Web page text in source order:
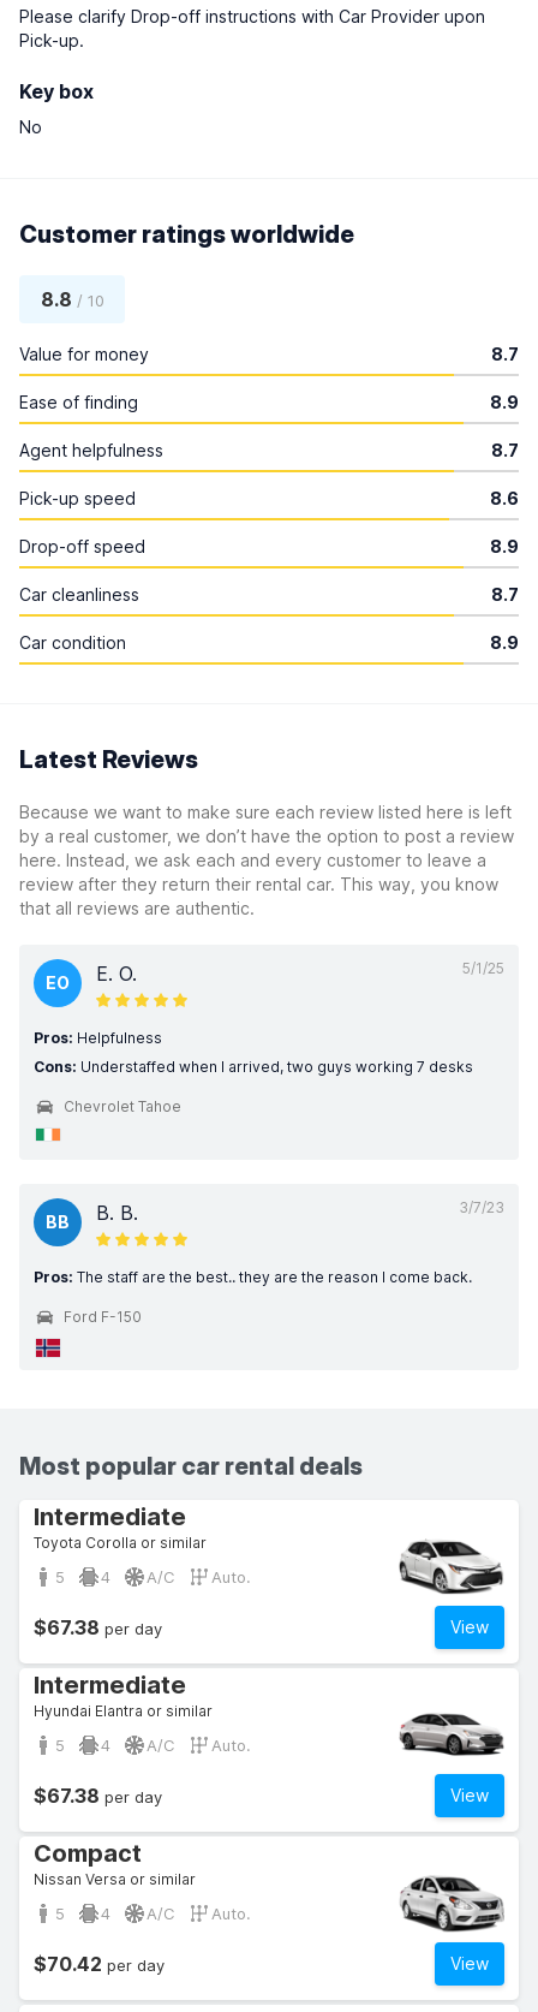
Please clarify Drop-off instructions with Car Provider upon
Pick-up.
Key box
No
Customer ratings worldwide
8.8 / 10
Value for money 8.7
Ease of finding 8.9
Agent helpfulness 8.7
Pick-up speed 8.6
Drop-off speed 8.9
Car cleanliness 8.7
Car condition 8.9
Latest Reviews
Because we want to make sure each review listed here is left
by a real customer, we don’t have the option to post a review
here. Instead, we ask each and every customer to leave a
review after they return their rental car. This way, you know
that all reviews are authentic.
5/1/25
EO E. O.
Pros: Helpfulness
Cons: Understaffed when I arrived, two guys working 7 desks
Chevrolet Tahoe
3/7/23
BB B. B.
Pros: The staff are the best.. they are the reason I come back.
Ford F-150
Most popular car rental deals
Intermediate
Toyota Corolla or similar
5 4 A/C Auto.
View
$67.38 per day
Intermediate
Hyundai Elantra or similar
5 4 A/C Auto.
View
$67.38 per day
Compact
Nissan Versa or similar
5 4 A/C Auto.
View
$70.42 per day